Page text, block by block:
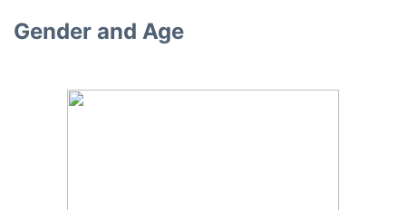
Gender and Age